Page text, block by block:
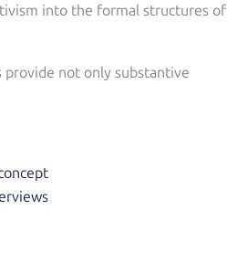
into the formal structures of
not only substantive